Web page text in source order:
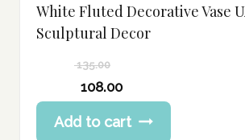
White Fluted Decorative Vase
Sculptural Decor
135.00
price
was:
108.00
Current
priceAdd to cart